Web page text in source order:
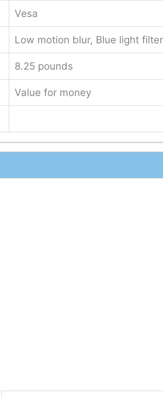
Vesa
Low motion blur, Blue light filter
8.25 pounds
Value for money